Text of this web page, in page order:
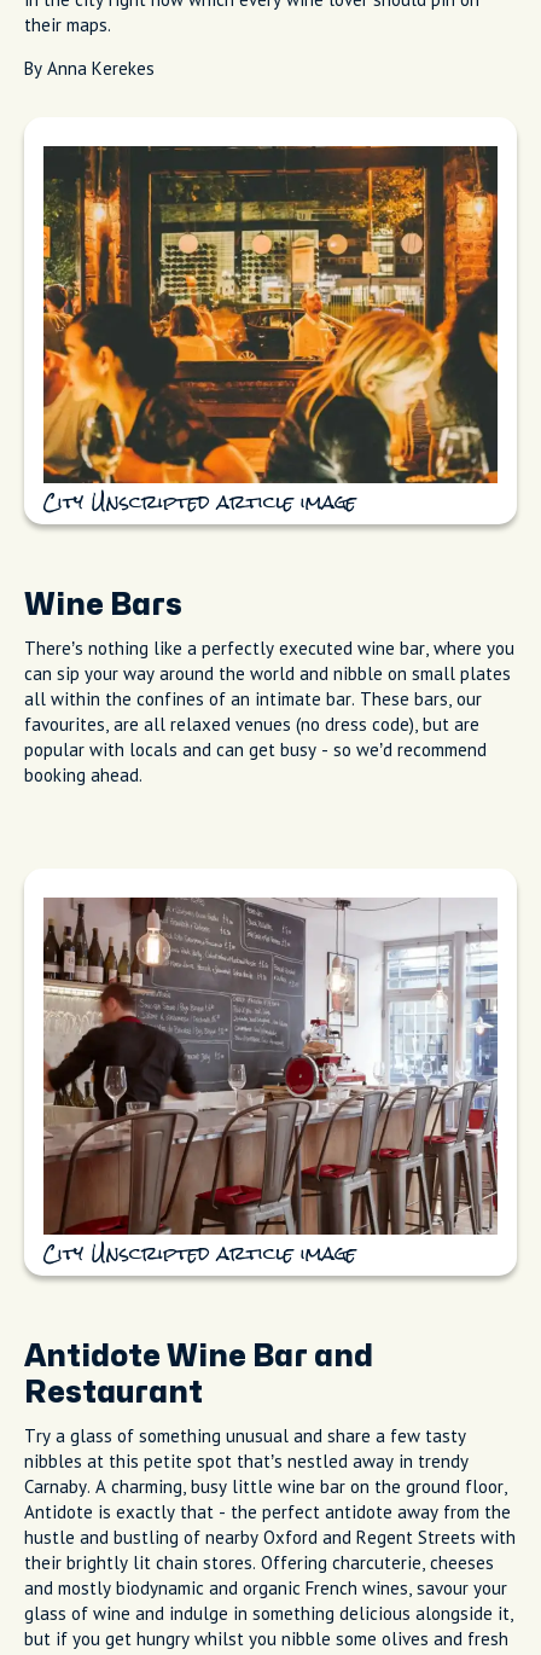
their maps.
By Anna Kerekes
City Unscripted article image
Wine Bars
There’s nothing like a perfectly executed wine bar, where you
can sip your way around the world and nibble on small plates
all within the confines of an intimate bar. These bars, our
favourites, are all relaxed venues (no dress code), but are
popular with locals and can get busy - so we’d recommend
booking ahead.
City Unscripted article image
Antidote Wine Bar and
Restaurant
Try a glass of something unusual and share a few tasty
nibbles at this petite spot that’s nestled away in trendy
Carnaby. A charming, busy little wine bar on the ground floor,
Antidote is exactly that - the perfect antidote away from the
hustle and bustling of nearby Oxford and Regent Streets with
their brightly lit chain stores. Offering charcuterie, cheeses
and mostly biodynamic and organic French wines, savour your
glass of wine and indulge in something delicious alongside it,
but if you get hungry whilst you nibble some olives and fresh